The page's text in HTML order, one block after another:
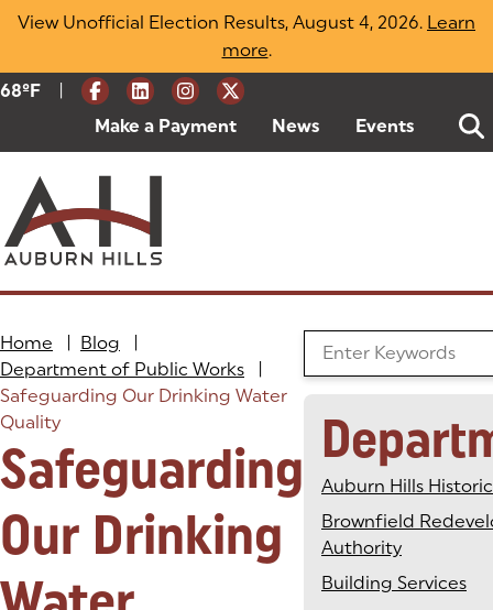
Skip
View Unofficial Election Results, August 4, 2026. Learn
more(opens in a new tab)
.
Current Weather:
68ºF Degrees Fahrenheit
Make a Payment (goes to new website)
(opens in a new tab)
News Events
Home Blog
Department of Public Works
Safeguarding Our Drinking Water
Quality
Safeguarding
Our Drinking
Search the Blog
Auburn Hills
Brownfield
Authority
Building Services